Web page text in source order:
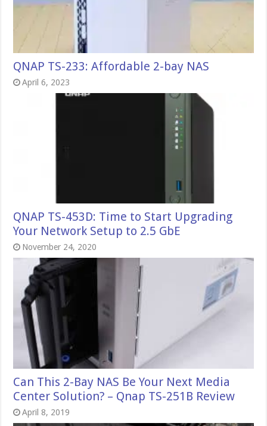
QNAP TS-233: Affordable 2-bay NAS
April 6, 2023
QNAP TS-453D: Time to Start Upgrading
Your Network Setup to 2.5 GbE
November 24, 2020
Can This 2-Bay NAS Be Your Next Media
Center Solution? – Qnap TS-251B Review
April 8, 2019